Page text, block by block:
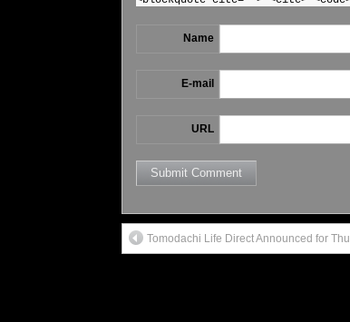
Name
E-mail
URL
Tomodachi Life Direct Announced for